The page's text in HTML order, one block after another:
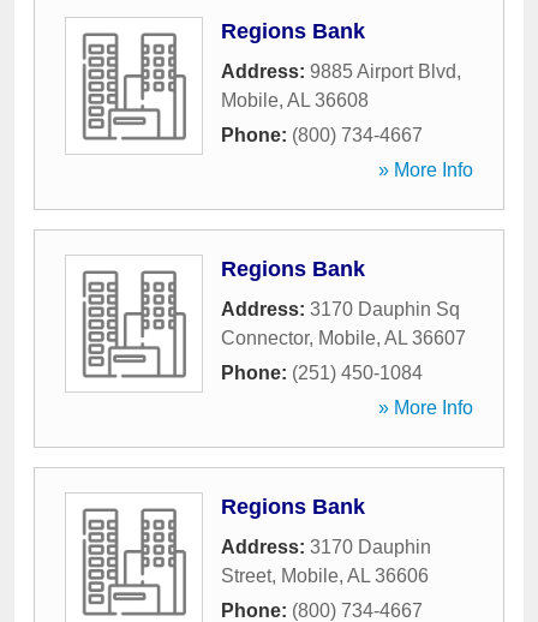
Regions Bank
Address: 9885 Airport Blvd,
Mobile, AL 36608
Phone: (800) 734-4667
» More Info
Regions Bank
Address: 3170 Dauphin Sq
Connector, Mobile, AL 36607
Phone: (251) 450-1084
» More Info
Regions Bank
Address: 3170 Dauphin
Street, Mobile, AL 36606
Phone: (800) 734-4667